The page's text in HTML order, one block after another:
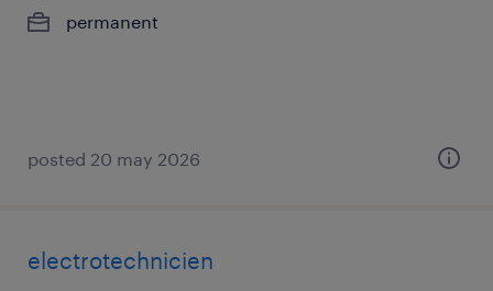
permanent
posted 20 may 2026
electrotechnicien